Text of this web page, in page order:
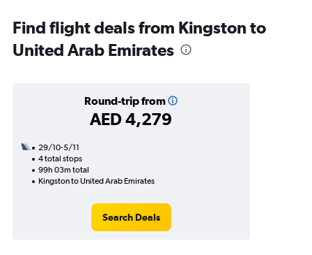
Find flight deals from Kingston to
United Arab Emirates
Round-trip from
AED 4,279
29/10-5/11
4 total stops
99h 03m total
Kingston to United Arab Emirates
Search Deals